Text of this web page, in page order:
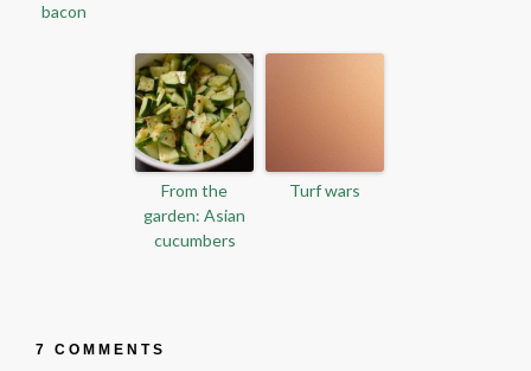
bacon
From the
garden: Asian
cucumbers
Turf wars
7 COMMENTS